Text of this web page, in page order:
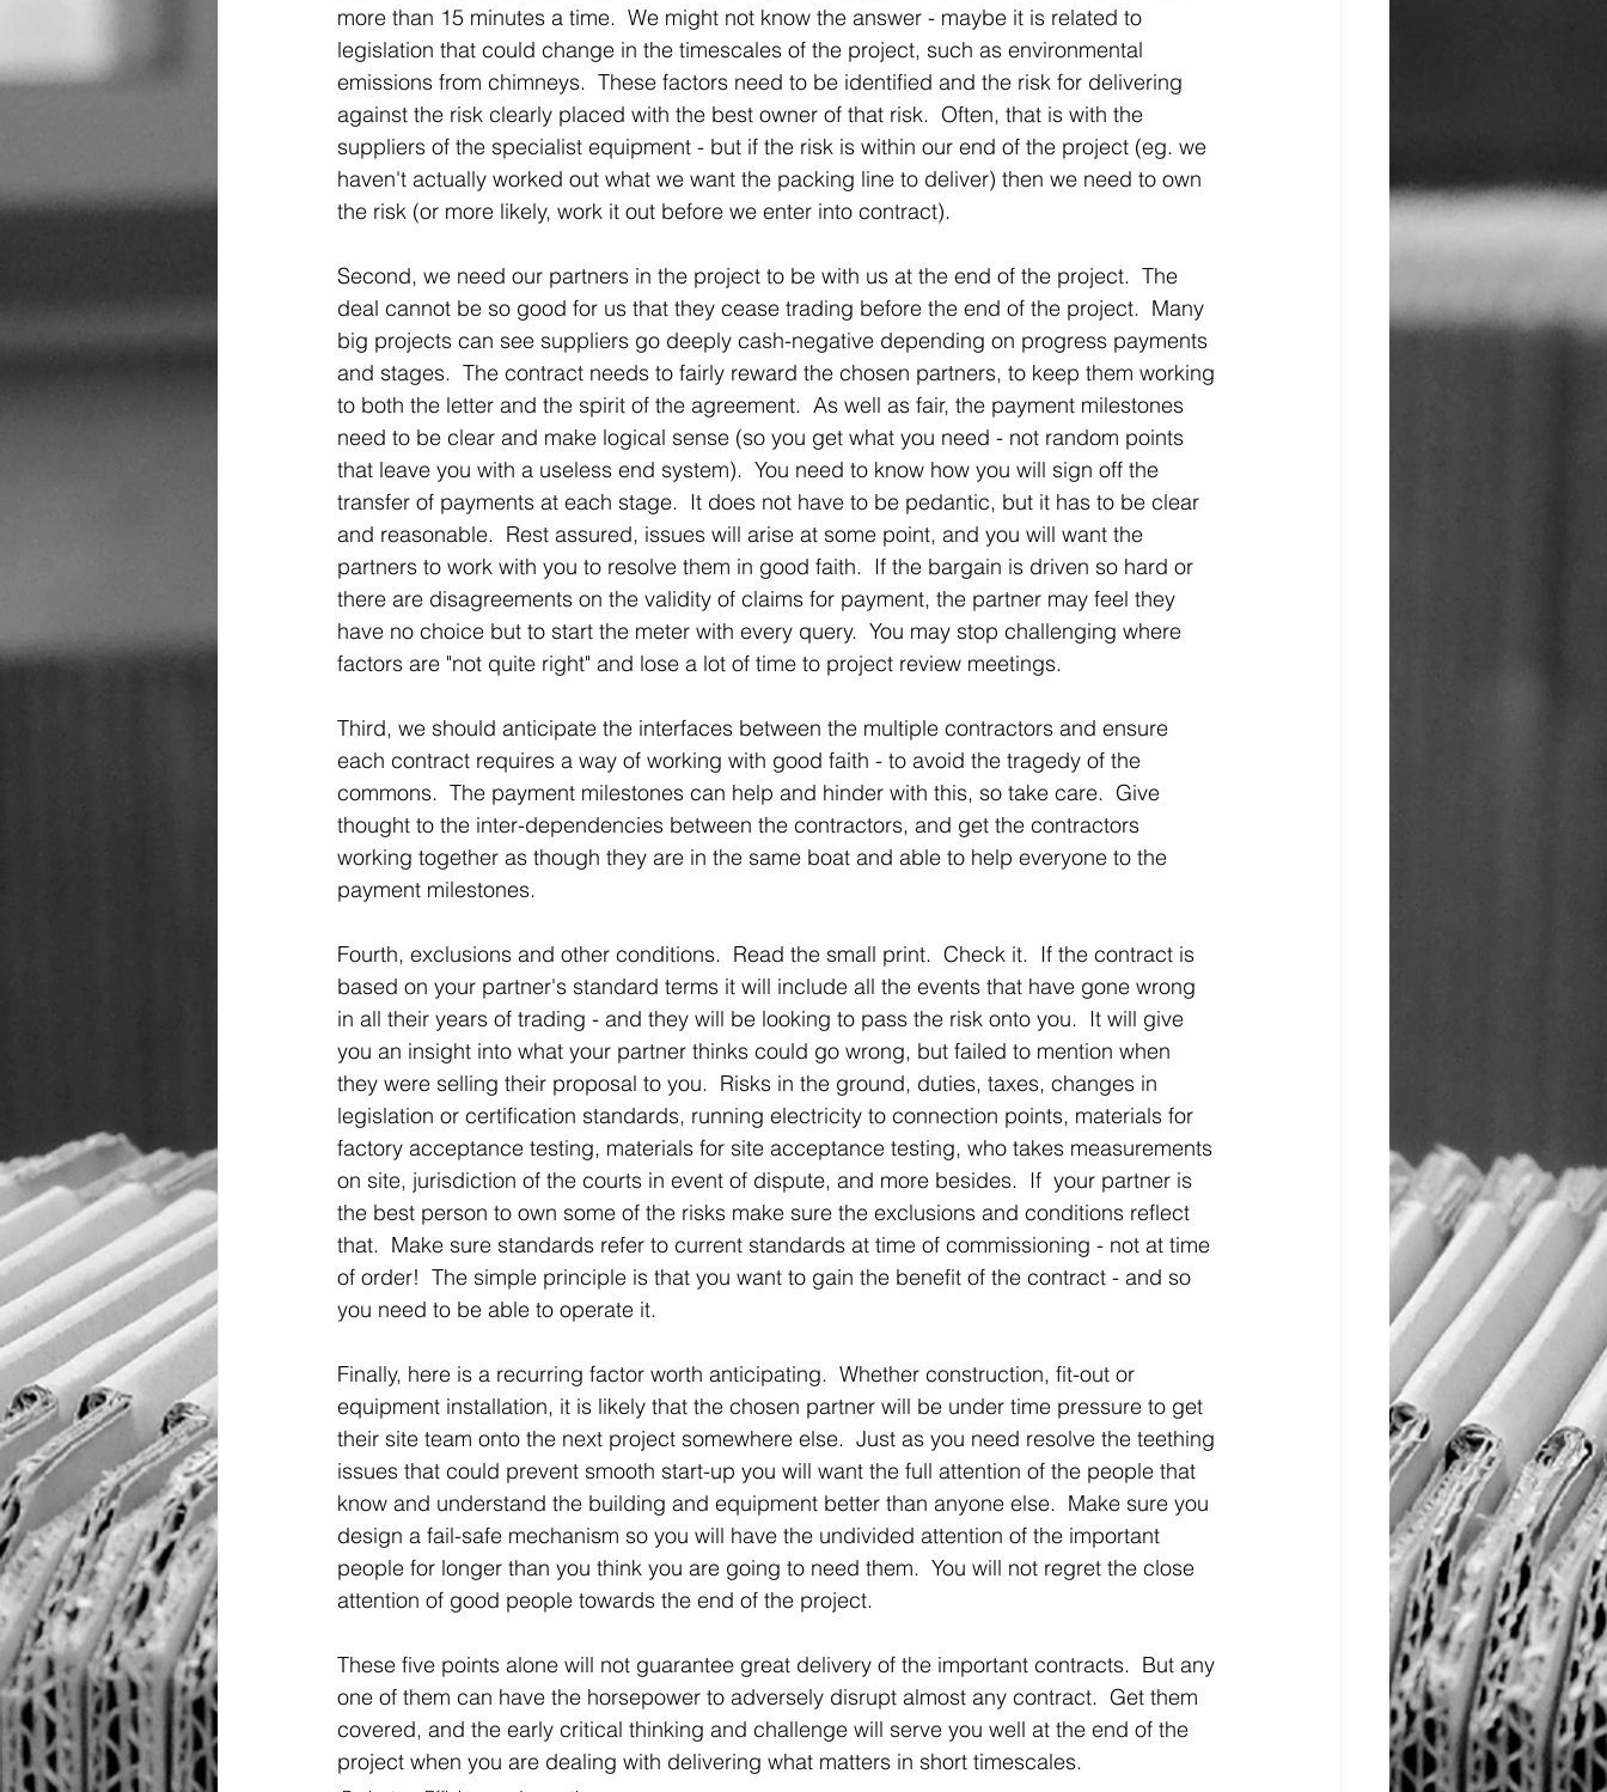
more than 15 minutes a time.  We might not know the answer - maybe it is related to
legislation that could change in the timescales of the project, such as environmental
emissions from chimneys.  These factors need to be identified and the risk for delivering
against the risk clearly placed with the best owner of that risk.  Often, that is with the
suppliers of the specialist equipment - but if the risk is within our end of the project (eg. we
haven't actually worked out what we want the packing line to deliver) then we need to own
the risk (or more likely, work it out before we enter into contract).
Second, we need our partners in the project to be with us at the end of the project.  The
deal cannot be so good for us that they cease trading before the end of the project.  Many
big projects can see suppliers go deeply cash-negative depending on progress payments
and stages.  The contract needs to fairly reward the chosen partners, to keep them working
to both the letter and the spirit of the agreement.  As well as fair, the payment milestones
need to be clear and make logical sense (so you get what you need - not random points
that leave you with a useless end system).  You need to know how you will sign off the
transfer of payments at each stage.  It does not have to be pedantic, but it has to be clear
and reasonable.  Rest assured, issues will arise at some point, and you will want the
partners to work with you to resolve them in good faith.  If the bargain is driven so hard or
there are disagreements on the validity of claims for payment, the partner may feel they
have no choice but to start the meter with every query.  You may stop challenging where
factors are "not quite right" and lose a lot of time to project review meetings.
Third, we should anticipate the interfaces between the multiple contractors and ensure
each contract requires a way of working with good faith - to avoid the tragedy of the
commons.  The payment milestones can help and hinder with this, so take care.  Give
thought to the inter-dependencies between the contractors, and get the contractors
working together as though they are in the same boat and able to help everyone to the
payment milestones.
Fourth, exclusions and other conditions.  Read the small print.  Check it.  If the contract is
based on your partner's standard terms it will include all the events that have gone wrong
in all their years of trading - and they will be looking to pass the risk onto you.  It will give
you an insight into what your partner thinks could go wrong, but failed to mention when
they were selling their proposal to you.  Risks in the ground, duties, taxes, changes in
legislation or certification standards, running electricity to connection points, materials for
factory acceptance testing, materials for site acceptance testing, who takes measurements
on site, jurisdiction of the courts in event of dispute, and more besides.  If  your partner is
the best person to own some of the risks make sure the exclusions and conditions reflect
that.  Make sure standards refer to current standards at time of commissioning - not at time
of order!  The simple principle is that you want to gain the benefit of the contract - and so
you need to be able to operate it.
Finally, here is a recurring factor worth anticipating.  Whether construction, fit-out or
equipment installation, it is likely that the chosen partner will be under time pressure to get
their site team onto the next project somewhere else.  Just as you need resolve the teething
issues that could prevent smooth start-up you will want the full attention of the people that
know and understand the building and equipment better than anyone else.  Make sure you
design a fail-safe mechanism so you will have the undivided attention of the important
people for longer than you think you are going to need them.  You will not regret the close
attention of good people towards the end of the project.
These five points alone will not guarantee great delivery of the important contracts.  But any
one of them can have the horsepower to adversely disrupt almost any contract.  Get them
covered, and the early critical thinking and challenge will serve you well at the end of the
project when you are dealing with delivering what matters in short timescales.